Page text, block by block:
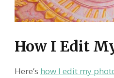
How I Edit
Here’s how I edit my